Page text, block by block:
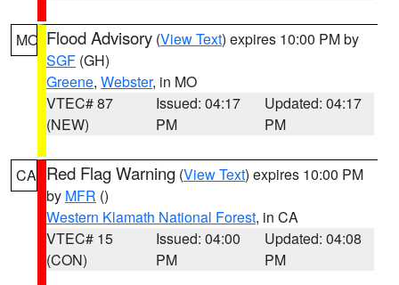
MO Flood Advisory (View Text) expires 10:00 PM by
SGF (GH)
Greene, Webster, in MO
VTEC# 87
(NEW)
Issued: 04:17
PM
Updated: 04:17
PM
CA Red Flag Warning (View Text) expires 10:00 PM
by MFR ()
Western Klamath National Forest, in CA
VTEC# 15
(CON)
Issued: 04:00
PM
Updated: 04:08
PM